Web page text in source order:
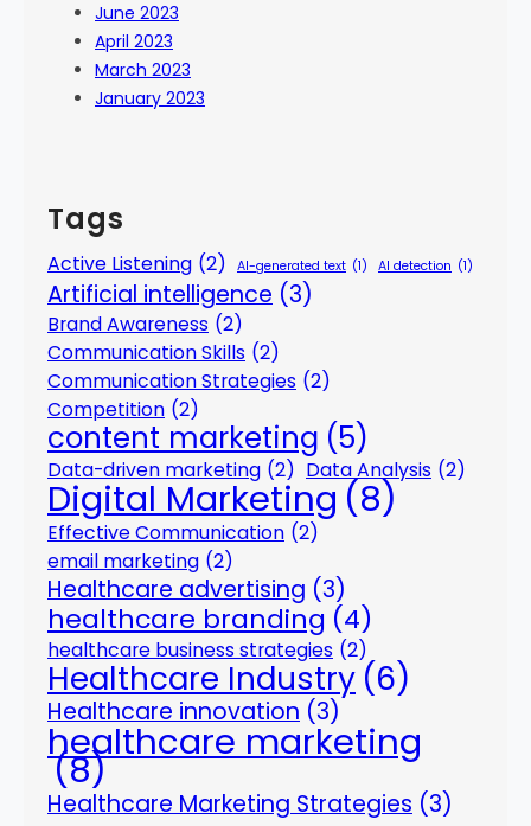
June 2023
April 2023
March 2023
January 2023
Tags
Active Listening (2) AI-generated text (1) AI detection (1)
Artificial intelligence (3)
Brand Awareness (2)
Communication Skills (2)
Communication Strategies (2)
Competition (2)
content marketing (5)
Data-driven marketing (2) Data Analysis (2)
Digital Marketing (8)
Effective Communication (2)
email marketing (2)
Healthcare advertising (3)
healthcare branding (4)
healthcare business strategies (2)
Healthcare Industry (6)
Healthcare innovation (3)
healthcare marketing
(8)
Healthcare Marketing Strategies (3)